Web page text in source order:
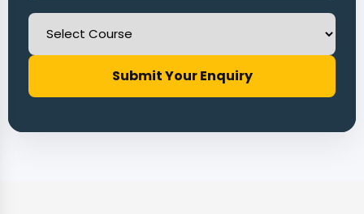
Submit Your Enquiry